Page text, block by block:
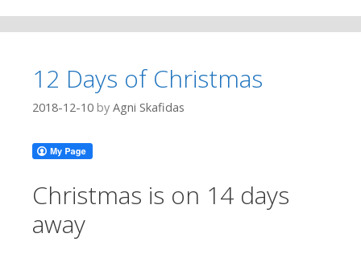
12 Days of Christmas
2018-12-10 by Agni Skafidas
Christmas is on 14 days
away